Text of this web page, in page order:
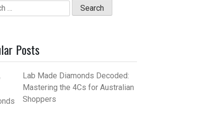
Posts
Lab Made Diamonds Decoded:
Mastering the 4Cs for Australian
Shoppers